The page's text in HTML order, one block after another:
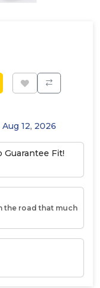
12, 2026
Guarantee Fit!
the road that much